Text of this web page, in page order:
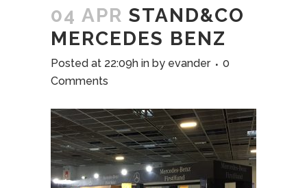
04 APR STAND&CO
MERCEDES BENZ
Posted at 22:09h in by evander
0
Comments